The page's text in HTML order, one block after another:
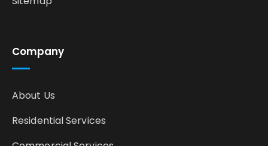
Company
About Us
Residential Services